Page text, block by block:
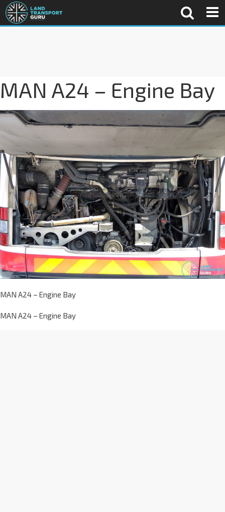
MAN A24 – Engine Bay
MAN A24 – Engine Bay
MAN A24 – Engine Bay